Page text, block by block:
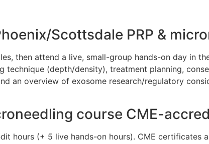
Scottsdale PRP &
then attend a live, small-group hands-on day in
technique (depth/density), treatment planning,
an overview of exosome research/regulatory
course CME-
hours (+ 5 live hands-on hours). CME certificates